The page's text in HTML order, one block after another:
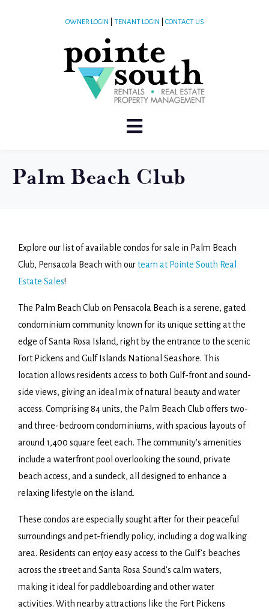
OWNER LOGIN TENANT LOGIN CONTACT US
Palm Beach Club
Explore our list of available condos for sale in Palm Beach
Club, Pensacola Beach with ourteam at Pointe South Real
Estate Sales!
The Palm Beach Club on Pensacola Beach is a serene, gated
condominium community known for its unique setting at the
edge of Santa Rosa Island, right by the entrance to the scenic
Fort Pickens and Gulf Islands National Seashore. This
location allows residents access to both Gulf-front and sound-
side views, giving an ideal mix of natural beauty and water
access. Comprising 84 units, the Palm Beach Club offers two-
and three-bedroom condominiums, with spacious layouts of
around 1,400 square feet each. The community’s amenities
include a waterfront pool overlooking the sound, private
beach access, and a sundeck, all designed to enhance a
relaxing lifestyle on the island.
These condos are especially sought after for their peaceful
surroundings and pet-friendly policy, including a dog walking
area. Residents can enjoy easy access to the Gulf’s beaches
across the street and Santa Rosa Sound’s calm waters,
making it ideal for paddleboarding and other water
activities. With nearby attractions like the Fort Pickens